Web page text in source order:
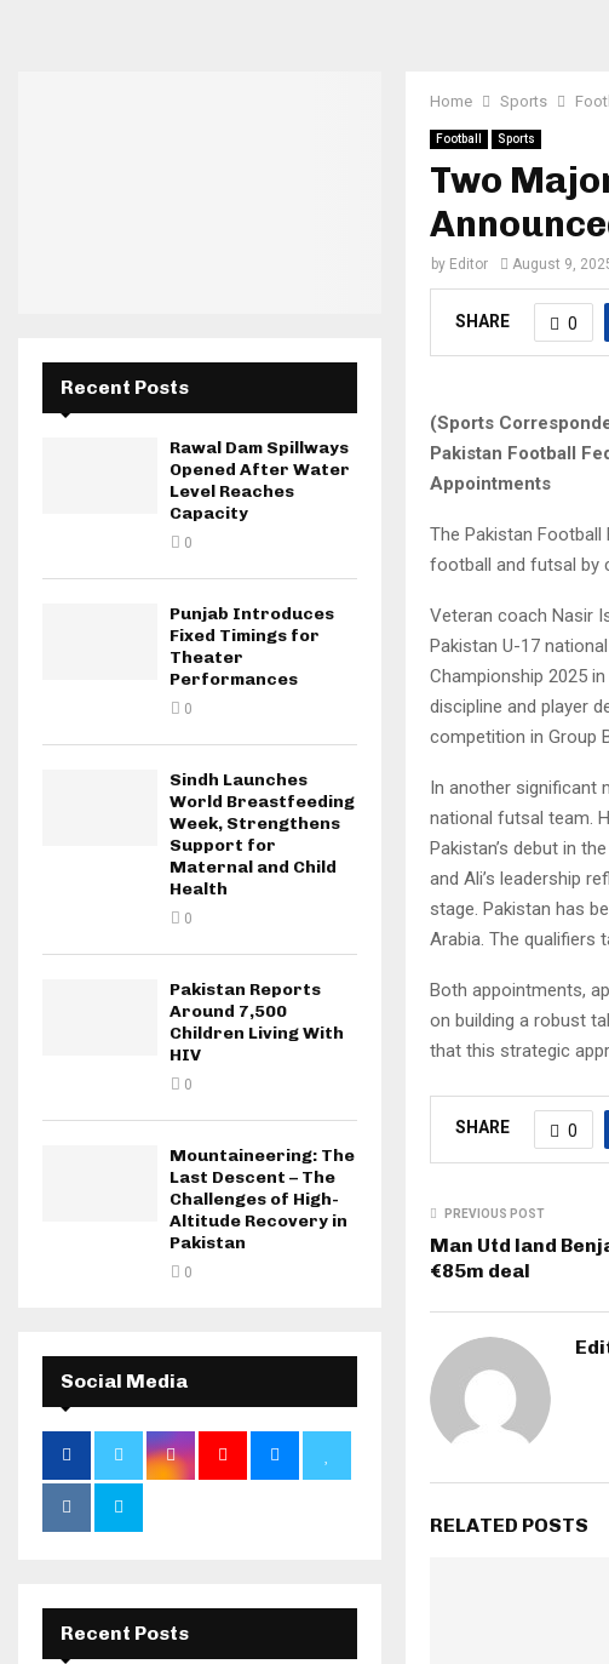
Home Sports
Football Sports
Two
by Editor August 9,
SHARE 0
(Sports
Pakistan Football
Appointments
The Pakistan
football and futsal by
Veteran coach Nasir
Pakistan U-17
Championship 2025
discipline and player
competition in Group
In another significant
national futsal team.
Pakistan’s debut in
and Ali’s leadership
stage. Pakistan has
Arabia. The qualifiers
Both appointments,
on building a robust
that this strategic
SHARE 0
PREVIOUS POST
Man Utd land
€85m deal
RELATED POSTS
Recent Posts
Rawal Dam Spillways
Opened After Water
Level Reaches
Capacity
0
Punjab Introduces
Fixed Timings for
Theater
Performances
0
Sindh Launches
World Breastfeeding
Week, Strengthens
Support for
Maternal and Child
Health
0
Pakistan Reports
Around 7,500
Children Living With
HIV
0
Mountaineering: The
Last Descent – The
Challenges of High-
Altitude Recovery in
Pakistan
0
Social Media
Recent Posts